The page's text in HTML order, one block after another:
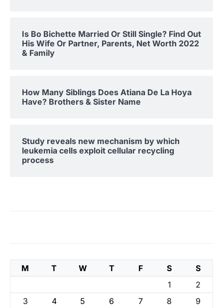
Is Bo Bichette Married Or Still Single? Find Out
His Wife Or Partner, Parents, Net Worth 2022
& Family
How Many Siblings Does Atiana De La Hoya
Have? Brothers & Sister Name
Study reveals new mechanism by which
leukemia cells exploit cellular recycling
process
M T W T F S
S
1
2
3
4 5 6 7 8 9